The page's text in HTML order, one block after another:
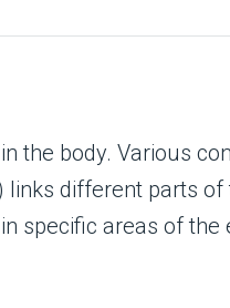
the body. Various
links different parts of
specific areas of the